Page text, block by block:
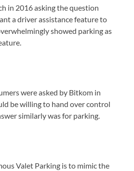
in 2016 asking the question
a driver assistance feature to
showed parking as
were asked by Bitkom in
be willing to hand over control
similarly was for parking.
Valet Parking is to mimic the